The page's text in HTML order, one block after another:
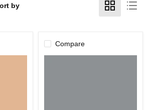
by
Compare